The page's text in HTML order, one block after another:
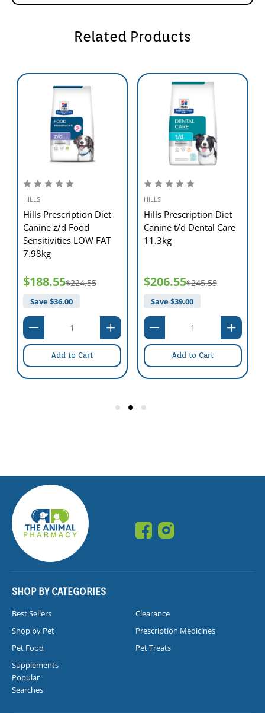
Diet™ foods can help your dog to continue to enjoy a happy and
Related Products
HILLS
Hills Prescription Diet
Canine z/d Food
Sensitivities LOW FAT
7.98kg
$188.55$224.55
Save $36.00
Add to Cart
HILLS
Hills Prescription Diet
Canine t/d Dental Care
11.3kg
$206.55$245.55
Save $39.00
Add to Cart
SHOP BY CATEGORIES
Best Sellers
Clearance
Shop by Pet
Prescription Medicines
Pet Food
Pet Treats
Supplements
Popular
Searches